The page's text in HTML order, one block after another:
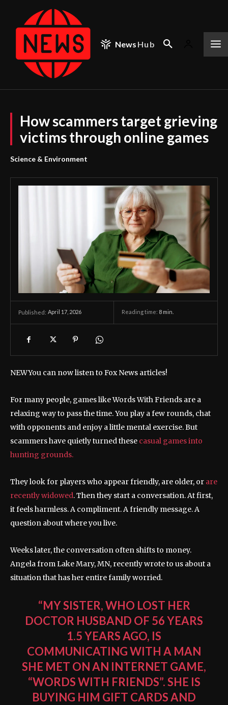
News Hub
How scammers target grieving
victims through online games
Science & Environment
Published: April 17, 2026 Reading time: 8 min.
NEWYou can now listen to Fox News articles!
For many people, games like Words With Friends are a
relaxing way to pass the time. You play a few rounds, chat
with opponents and enjoy a little mental exercise. But
scammers have quietly turned these casual games into
hunting grounds.
They look for players who appear friendly, are older, or are
recently widowed. Then they start a conversation. At first,
it feels harmless. A compliment. A friendly message. A
question about where you live.
Weeks later, the conversation often shifts to money.
Angela from Lake Mary, MN, recently wrote to us about a
situation that has her entire family worried.
“MY SISTER, WHO LOST HER
DOCTOR HUSBAND OF 56 YEARS
1.5 YEARS AGO, IS
COMMUNICATING WITH A MAN
SHE MET ON AN INTERNET GAME,
“WORDS WITH FRIENDS”. SHE IS
BUYING HIM GIFT CARDS AND